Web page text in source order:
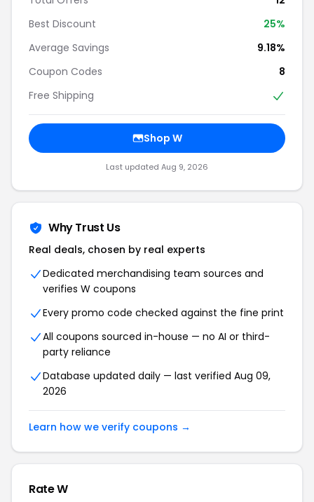
Best Discount
25%
Average Savings
9.18%
Coupon Codes
8
Free Shipping
Shop W
Last updated Aug 9, 2026
Why Trust Us
Real deals, chosen by real experts
Dedicated merchandising team sources and
verifies W coupons
Every promo code checked against the fine print
All coupons sourced in-house — no AI or third-
party reliance
Database updated daily — last verified Aug 09,
2026
Learn how we verify coupons →
Rate W